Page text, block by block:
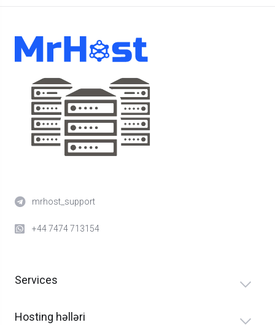
mrhost_support
+44 7474 713154
Services
Hosting həlləri